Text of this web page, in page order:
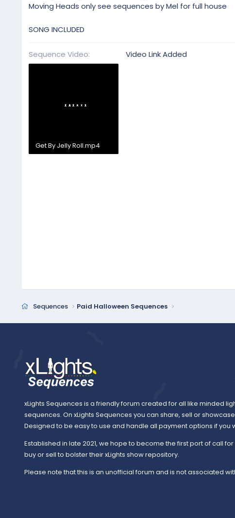
e
Moving Heads only see sequences by Mel for full house
SONG INCLUDED
Sequence Video Video Link Added
Get By Jelly Roll.mp4
Sequences Paid Halloween Sequences
xLights Sequences is a friendly forum created for all like minded
sequences. On xLights Sequences you can share, sell or
Designed to be easy to use and handle all payment options if you
Established in late 2021, we hope to become the first port of call
buy or sell to bolster their xLights show repository.
Please note that this is an unofficial forum and is not associated